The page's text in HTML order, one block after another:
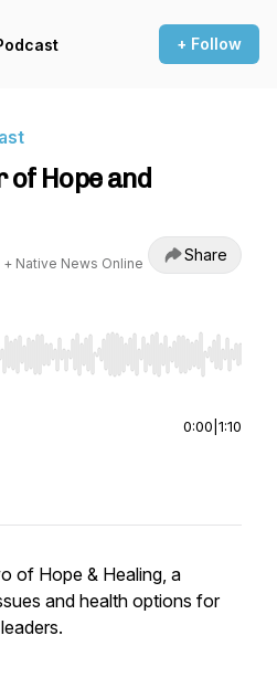
+ Follow
Hope and
Native News Online
Share
to seek, Home/End to jump to
0:00 1:10
of Hope & Healing, a
and health options for